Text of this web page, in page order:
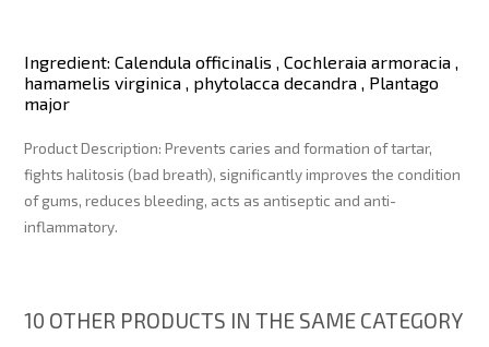
Ingredient:Calendula officinalis , Cochleraia armoracia ,
hamamelis virginica , phytolacca decandra , Plantago
major
Product Description:Prevents caries and formation of tartar,
fights halitosis (bad breath), significantly improves the condition
of gums, reduces bleeding, acts as antiseptic and anti-
inflammatory.
10 OTHER PRODUCTS IN THE SAME CATEGORY